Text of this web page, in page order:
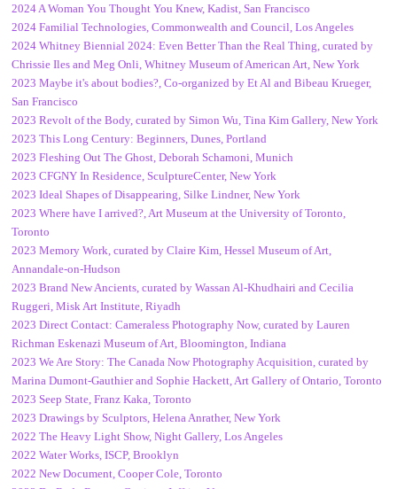
2024 A Woman You Thought You Knew, Kadist, San Francisco
2024 Familial Technologies, Commonwealth and Council, Los Angeles
2024 Whitney Biennial 2024: Even Better Than the Real Thing, curated by
Chrissie Iles and Meg Onli, Whitney Museum of American Art, New York
2023 Maybe it's about bodies?, Co-organized by Et Al and Bibeau Krueger,
San Francisco
2023 Revolt of the Body, curated by Simon Wu, Tina Kim Gallery, New York
2023 This Long Century: Beginners, Dunes, Portland
2023 Fleshing Out The Ghost, Deborah Schamoni, Munich
2023 CFGNY In Residence, SculptureCenter, New York
2023 Ideal Shapes of Disappearing, Silke Lindner, New York
2023 Where have I arrived?, Art Museum at the University of Toronto,
Toronto
2023 Memory Work, curated by Claire Kim, Hessel Museum of Art,
Annandale-on-Hudson
2023 Brand New Ancients, curated by Wassan Al-Khudhairi and Cecilia
Ruggeri, Misk Art Institute, Riyadh
2023 Direct Contact: Cameraless Photography Now, curated by Lauren
Richman Eskenazi Museum of Art, Bloomington, Indiana
2023 We Are Story: The Canada Now Photography Acquisition, curated by
Marina Dumont-Gauthier and Sophie Hackett, Art Gallery of Ontario, Toronto
2023 Seep State, Franz Kaka, Toronto
2023 Drawings by Sculptors, Helena Anrather, New York
2022 The Heavy Light Show, Night Gallery, Los Angeles
2022 Water Works, ISCP, Brooklyn
2022 New Document, Cooper Cole, Toronto